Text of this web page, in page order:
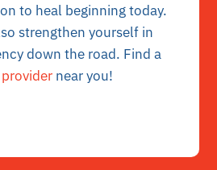
to heal beginning today.
strengthen yourself in
down the road. Find a
near you!